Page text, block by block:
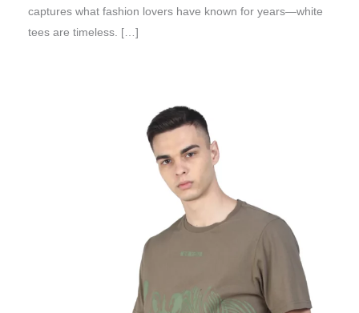
captures what fashion lovers have known for years—white
tees are timeless. […]